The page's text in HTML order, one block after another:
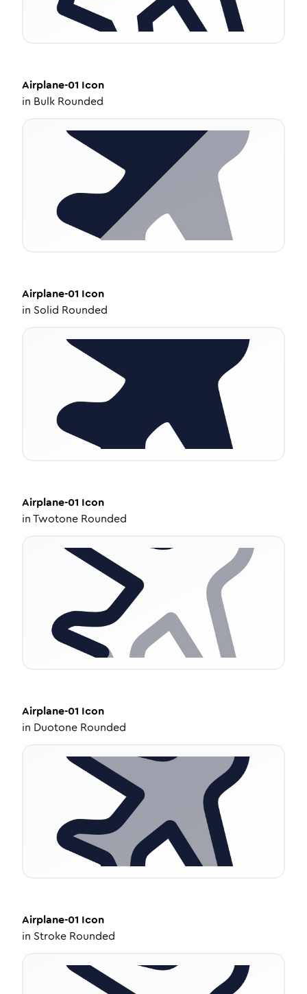
Airplane-01 Icon
in Bulk Rounded
Airplane-01 Icon
in Solid Rounded
Airplane-01 Icon
inTwotone Rounded
Airplane-01 Icon
in Duotone Rounded
Airplane-01 Icon
in Stroke Rounded